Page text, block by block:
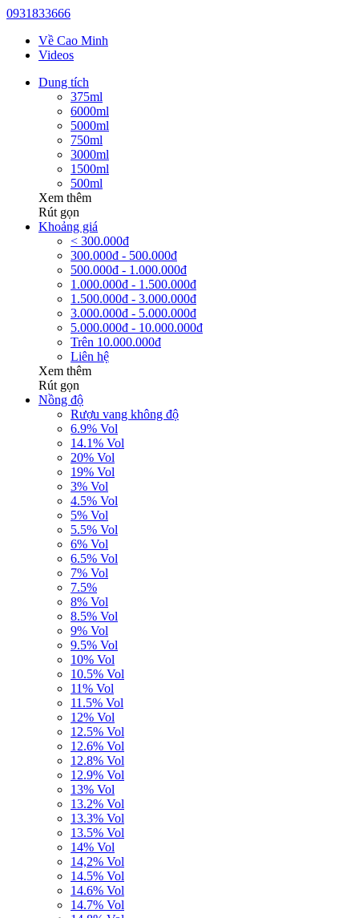
0931833666
Về Cao Minh
Videos
Dung tích
375ml
6000ml
5000ml
750ml
3000ml
1500ml
500ml
Xem thêm
Rút gọn
Khoảng giá
< 300.000đ
300.000đ - 500.000đ
500.000đ - 1.000.000đ
1.000.000đ - 1.500.000đ
1.500.000đ - 3.000.000đ
3.000.000đ - 5.000.000đ
5.000.000đ - 10.000.000đ
Trên 10.000.000đ
Liên hệ
Xem thêm
Rút gọn
Nồng độ
Rượu vang không độ
6.9% Vol
14.1% Vol
20% Vol
19% Vol
3% Vol
4.5% Vol
5% Vol
5.5% Vol
6% Vol
6.5% Vol
7% Vol
7.5%
8% Vol
8.5% Vol
9% Vol
9.5% Vol
10% Vol
10.5% Vol
11% Vol
11.5% Vol
12% Vol
12.5% Vol
12.6% Vol
12.8% Vol
12.9% Vol
13% Vol
13.2% Vol
13.3% Vol
13.5% Vol
14% Vol
14,2% Vol
14.5% Vol
14.6% Vol
14.7% Vol